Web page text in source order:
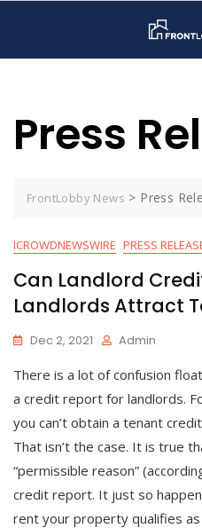
Press
FrontLobby News > Press
ICROWDNEWSWIRE PRESS
Can Landlord
Landlords Attract
Dec 2, 2021 Admin
There is a lot of confusion
a credit report for landlords.
you can’t obtain a tenant
That isn’t the case. It is true
“permissible reason”
credit report. It just so
rent your property qualifies